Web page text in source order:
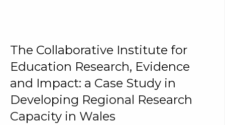
The Collaborative Institute for
Education Research, Evidence
and Impact: a Case Study in
Developing Regional Research
Capacity in Wales